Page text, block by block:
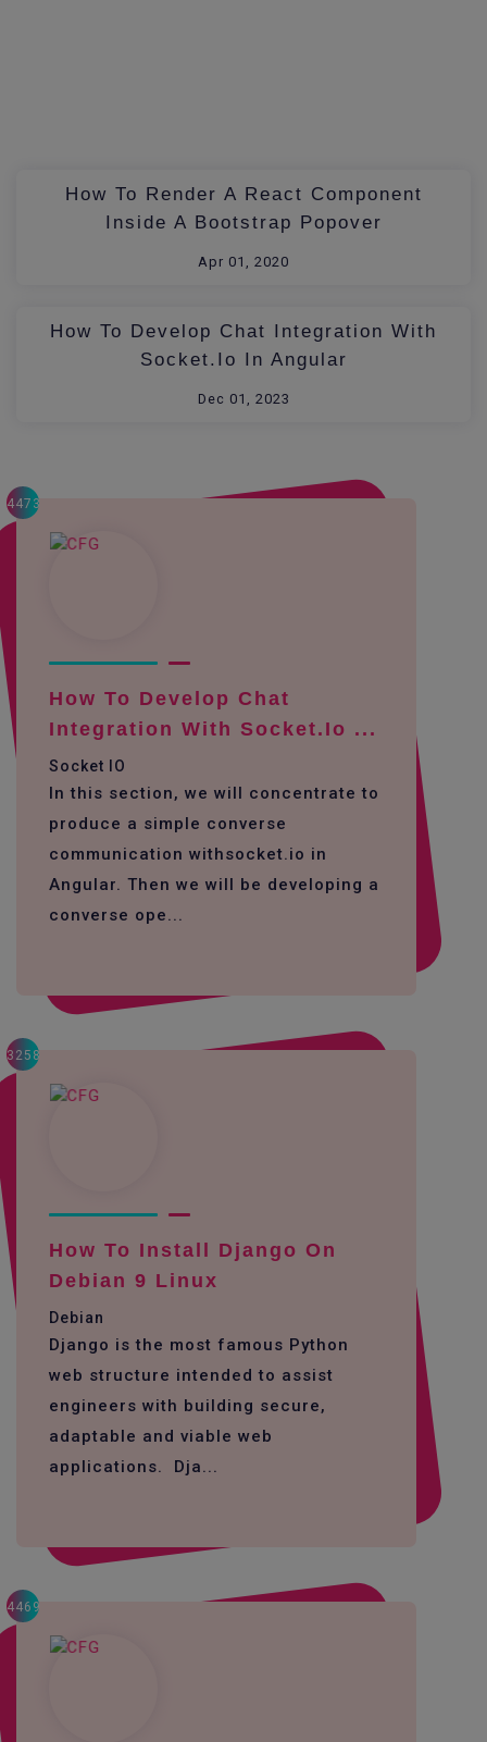
How To Render A React Component
Inside A Bootstrap Popover
Apr 01, 2020
How To Develop Chat Integration With
Socket.io In Angular
Dec 01, 2023
4473
How To Develop Chat
Integration With Socket.io ...
Socket IO
In this section, we will concentrate to
produce a simple converse
communication withsocket.io in
Angular. Then we will be developing a
converse ope...
3258
How To Install Django On
Debian 9 Linux
Debian
Django is the most famous Python
web structure intended to assist
engineers with building secure,
adaptable and viable web
applications. Dja...
4469